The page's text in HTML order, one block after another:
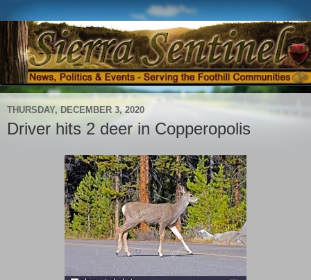
THURSDAY, DECEMBER 3, 2020
Driver hits 2 deer in Copperopolis